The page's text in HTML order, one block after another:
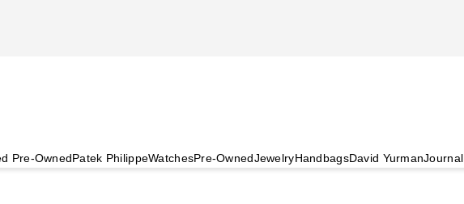
Pre-OwnedPatek PhilippeWatchesPre-OwnedJewelryHandbagsDavid YurmanJournal